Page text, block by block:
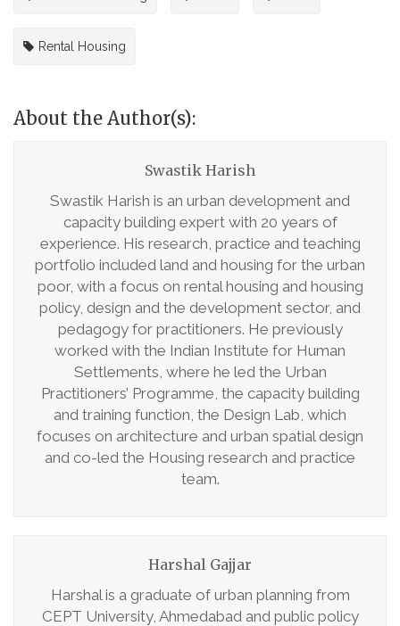
Rental Housing
About the Author(s):
Swastik Harish
Swastik Harish is an urban development and
capacity building expert with 20 years of
experience. His research, practice and teaching
portfolio included land and housing for the urban
poor, with a focus on rental housing and housing
policy, design and the development sector, and
pedagogy for practitioners. He previously
worked with the Indian Institute for Human
Settlements, where he led the Urban
Practitioners’ Programme, the capacity building
and training function, the Design Lab, which
focuses on architecture and urban spatial design
and co-led the Housing research and practice
team.
Harshal Gajjar
Harshal is a graduate of urban planning from
CEPT University, Ahmedabad and public policy